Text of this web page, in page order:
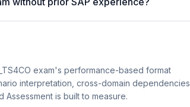
exam's performance-based format
interpretation, cross-domain dependencies,
is built to measure.